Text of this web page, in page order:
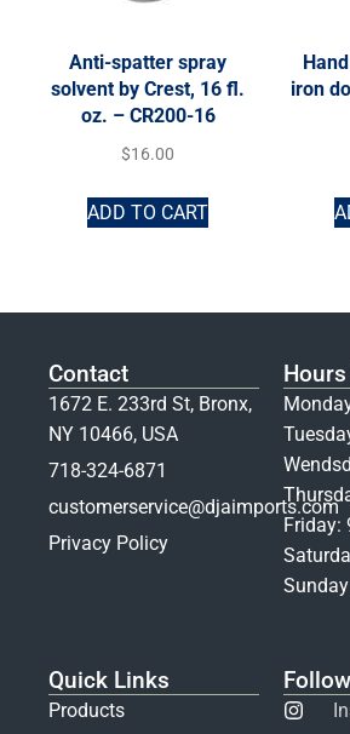
Anti-spatter spray
solvent by Crest, 16 fl.
oz. – CR200-16
$16.00
ADD TO CART
iron
Contact
1672 E. 233rd St, Bronx,
NY 10466, USA
718-324-6871
customerservice@djaimports.com
Privacy Policy
Friday:
Quick Links
Products